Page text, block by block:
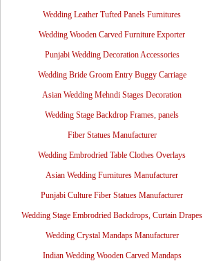
Wedding Leather Tufted Panels Furnitures
Wedding Wooden Carved Furniture Exporter
Punjabi Wedding Decoration Accessories
Wedding Bride Groom Entry Buggy Carriage
Asian Wedding Mehndi Stages Decoration
Wedding Stage Backdrop Frames, panels
Fiber Statues Manufacturer
Wedding Embrodried Table Clothes Overlays
Asian Wedding Furnitures Manufacturer
Punjabi Culture Fiber Statues Manufacturer
Wedding Stage Embrodried Backdrops, Curtain Drapes
Wedding Crystal Mandaps Manufacturer
Indian Wedding Wooden Carved Mandaps